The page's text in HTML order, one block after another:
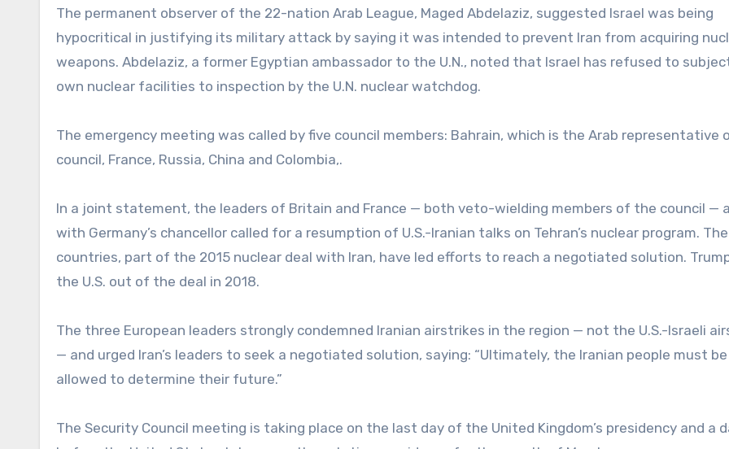
The permanent observer of the 22-nation Arab League, Maged Abdelaziz, suggested Israel was being
hypocritical in justifying its military attack by saying it was intended to prevent Iran from acquiring
weapons. Abdelaziz, a former Egyptian ambassador to the U.N., noted that Israel has refused to
own nuclear facilities to inspection by the U.N. nuclear watchdog.
The emergency meeting was called by five council members: Bahrain, which is the Arab representative
council, France, Russia, China and Colombia,.
In a joint statement, the leaders of Britain and France — both veto-wielding members of the council —
with Germany’s chancellor called for a resumption of U.S.-Iranian talks on Tehran’s nuclear program.
countries, part of the 2015 nuclear deal with Iran, have led efforts to reach a negotiated solution.
the U.S. out of the deal in 2018.
The three European leaders strongly condemned Iranian airstrikes in the region — not the U.S.-Israeli
— and urged Iran’s leaders to seek a negotiated solution, saying: “Ultimately, the Iranian people must be
allowed to determine their future.”
The Security Council meeting is taking place on the last day of the United Kingdom’s presidency and a